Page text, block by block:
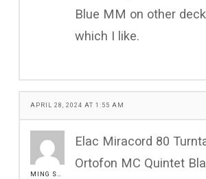
Blue MM on other
which I like.
APRIL 28, 2024 AT 1:55 AM
MING SHUR WU
Elac Miracord 80
Ortofon MC Quintet